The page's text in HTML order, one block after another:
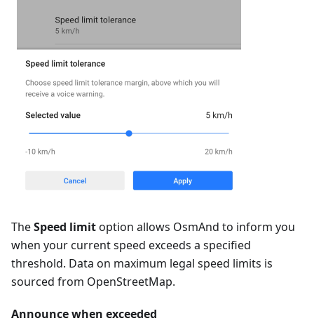
TheSpeed limitoption allows OsmAnd to inform you
when your current speed exceeds a specified
threshold. Data on maximum legal speed limits is
sourced from OpenStreetMap.
Announce when exceeded